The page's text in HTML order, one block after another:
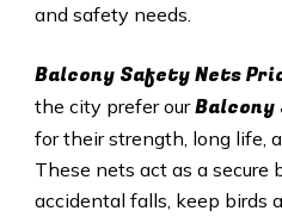
and safety needs.
Balcony Safety Nets
the city prefer our
for their strength, long life,
These nets act as a secure
accidental falls, keep birds